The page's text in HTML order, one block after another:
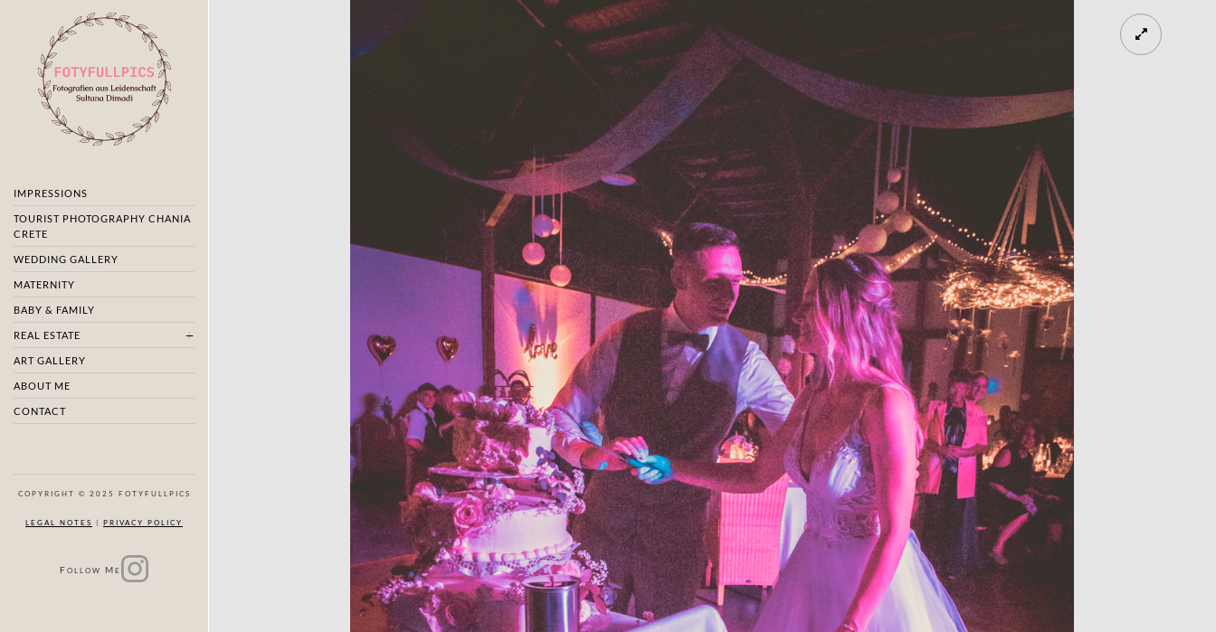
IMPRESSIONS
TOURIST PHOTOGRAPHY CHANIA
CRETE
WEDDING GALLERY
MATERNITY
BABY & FAMILY
REAL ESTATE
ART GALLERY
ABOUT ME
CONTACT
COPYRIGHT © 2025 FOTYFULLPICS
LEGAL NOTES | PRIVACY POLICY
F OLLOW M E